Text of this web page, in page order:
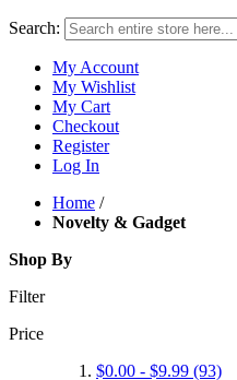
Search:
My Account
My Wishlist
My Cart
Checkout
Register
Log In
Home /
Novelty & Gadget
Shop By
Filter
Price
$0.00 - $9.99 (93)